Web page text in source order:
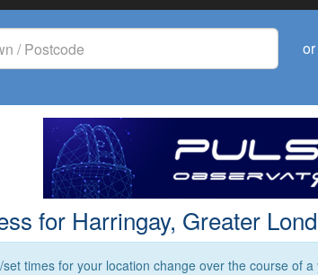
for Harringay, Greater
set times for your location change over the course of